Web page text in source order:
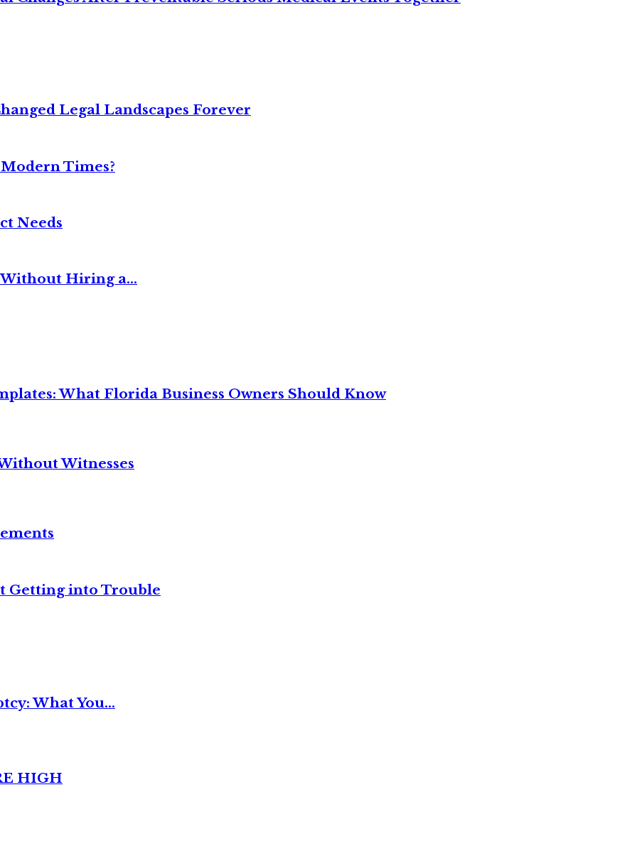
Legal Landscapes Forever
Times?
Needs
Without Hiring a...
What Florida Business Owners Should Know
Witnesses
Getting into Trouble
What You...
HIGH